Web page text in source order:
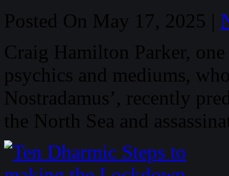
Posted On May 17, 2025 |
Craig Hamilton Parker,
psychics and mediums,
Nostradamus’, recently
the North Sea and